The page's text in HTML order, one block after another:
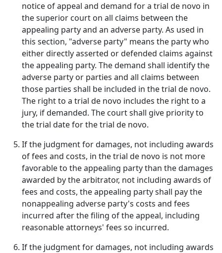
notice of appeal and demand for a trial de novo in
the superior court on all claims between the
appealing party and an adverse party. As used in
this section, "adverse party" means the party who
either directly asserted or defended claims against
the appealing party. The demand shall identify the
adverse party or parties and all claims between
those parties shall be included in the trial de novo.
The right to a trial de novo includes the right to a
jury, if demanded. The court shall give priority to
the trial date for the trial de novo.
If the judgment for damages, not including awards
of fees and costs, in the trial de novo is not more
favorable to the appealing party than the damages
awarded by the arbitrator, not including awards of
fees and costs, the appealing party shall pay the
nonappealing adverse party's costs and fees
incurred after the filing of the appeal, including
reasonable attorneys' fees so incurred.
If the judgment for damages, not including awards